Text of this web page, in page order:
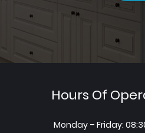
Hours Of
Monday – Friday: